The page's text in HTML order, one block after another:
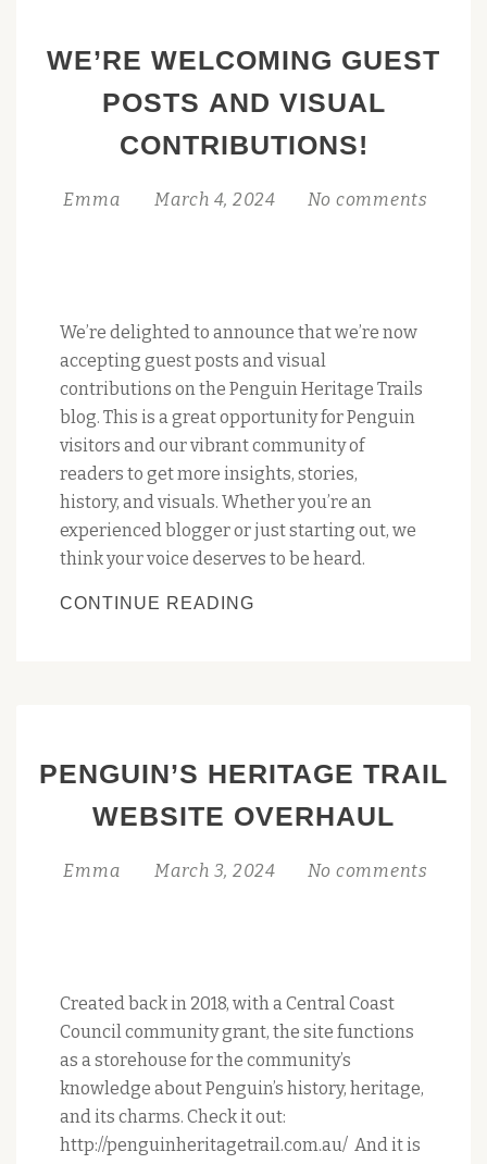
AMONG
CHARMS’
APP
WE’RE WELCOMING GUEST
POSTS AND VISUAL
CONTRIBUTIONS!
Emma March 4, 2024 No comments
We’re delighted to announce that we’re now
accepting guest posts and visual
contributions on the Penguin Heritage Trails
blog. This is a great opportunity for Penguin
visitors and our vibrant community of
readers to get more insights, stories,
history, and visuals. Whether you’re an
experienced blogger or just starting out, we
think your voice deserves to be heard.
CONTINUE READING
PENGUIN’S HERITAGE TRAIL
WEBSITE OVERHAUL
Emma March 3, 2024 No comments
Created back in 2018, with a Central Coast
Council community grant, the site functions
as a storehouse for the community’s
knowledge about Penguin’s history, heritage,
and its charms. Check it out:
http://penguinheritagetrail.com.au/ And it is